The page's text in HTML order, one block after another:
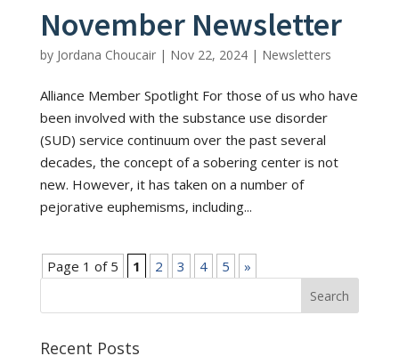
November Newsletter
by Jordana Choucair| Nov 22, 2024| Newsletters
Alliance Member Spotlight For those of us who have
been involved with the substance use disorder
(SUD) service continuum over the past several
decades, the concept of a sobering center is not
new. However, it has taken on a number of
pejorative euphemisms, including...
Page 1 of 5 1 2 3 4 5 »
Recent Posts